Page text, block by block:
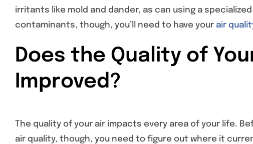
irritants like mold and dander, as can using a
contaminants, though, you’ll need to have your air
Does the Quality of
Improved?
The quality of your air impacts every area of your life.
air quality, though, you need to figure out where it